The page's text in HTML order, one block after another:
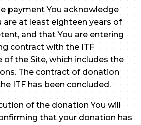
payment You acknowledge
are at least eighteen years of
and that You are entering
contract with the ITF
of the Site, which includes the
The contract of donation
ITF has been concluded.
of the donation You will
that your donation has